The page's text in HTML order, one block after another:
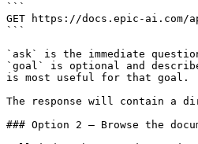
```
GET https://docs.epic-ai.com/
```
`ask` is the immediate
`goal` is optional and
is most useful for that goal.
The response will contain a
### Option 2 — Browse the